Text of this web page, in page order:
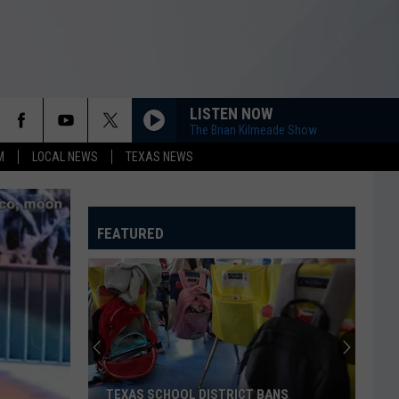
LOCAL NEWS TEXAS NEWS
LISTEN NOW
The Brian Kilmeade Show
FEATURED
TEXAS SCHOOL DISTRICT BANS